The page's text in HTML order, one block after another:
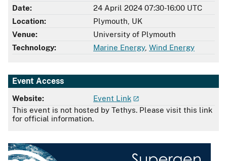
Date:
24 April 2024 07:30-16:00 UTC
Location:
Plymouth, UK
Venue:
University of Plymouth
Technology:
Marine Energy, Wind Energy
Event Access
Website:
Event Link
This event is not hosted by Tethys. Please visit this link
for official information.